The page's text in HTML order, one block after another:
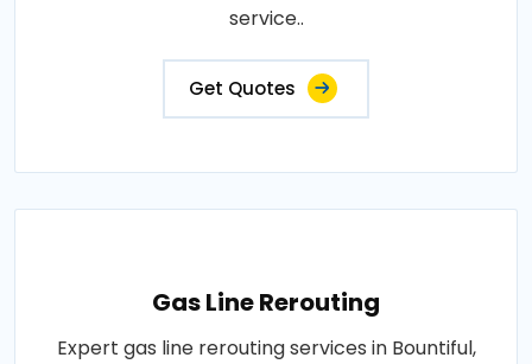
service..
Get Quotes
Gas Line Rerouting
Expert gas line rerouting services in Bountiful,